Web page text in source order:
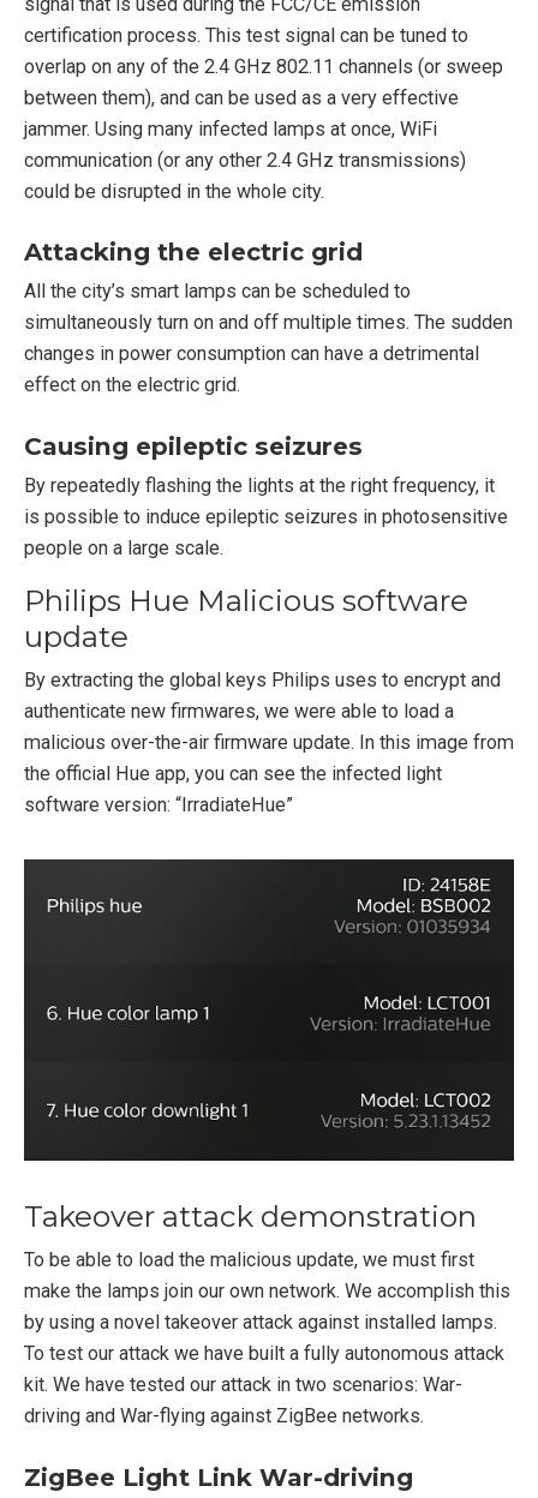
certification process. This test signal can be tuned to
overlap on any of the 2.4 GHz 802.11 channels (or sweep
between them), and can be used as a very effective
jammer. Using many infected lamps at once, WiFi
communication (or any other 2.4 GHz transmissions)
could be disrupted in the whole city.
Attacking the electric grid
All the city’s smart lamps can be scheduled to
simultaneously turn on and off multiple times. The sudden
changes in power consumption can have a detrimental
effect on the electric grid.
Causing epileptic seizures
By repeatedly flashing the lights at the right frequency, it
is possible to induce epileptic seizures in photosensitive
people on a large scale.
Philips Hue Malicious software
update
By extracting the global keys Philips uses to encrypt and
authenticate new firmwares, we were able to load a
malicious over-the-air firmware update. In this image from
the official Hue app, you can see the infected light
software version: “IrradiateHue”
Takeover attack demonstration
To be able to load the malicious update, we must first
make the lamps join our own network. We accomplish this
by using a novel takeover attack against installed lamps.
To test our attack we have built a fully autonomous attack
kit. We have tested our attack in two scenarios: War-
driving and War-flying against ZigBee networks.
ZigBee Light Link War-driving